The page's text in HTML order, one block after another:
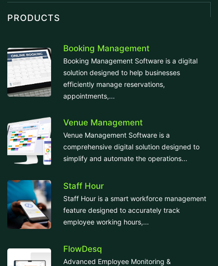
PRODUCTS
Booking Management
Booking Management Software is a digital
solution designed to help businesses
efficiently manage reservations,
appointments,...
Venue Management
Venue Management Software is a
comprehensive digital solution designed to
simplify and automate the operations...
Staff Hour
Staff Hour is a smart workforce management
feature designed to accurately track
employee working hours,...
FlowDesq
Advanced Employee Monitoring &